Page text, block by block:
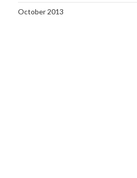
October 2013